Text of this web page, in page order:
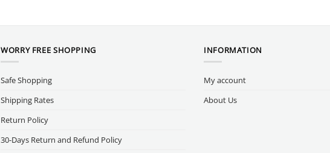
WORRY FREE SHOPPING
Safe Shopping
Shipping Rates
Return Policy
30-Days Return and Refund Policy
INFORMATION
My account
About Us